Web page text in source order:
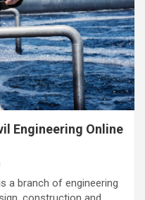
Engineering Online
a branch of engineering